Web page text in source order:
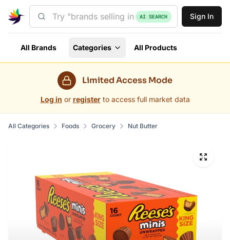
AI SEARCH Sign In
All Brands Categories All Products
Limited Access Mode
Log in or register to access full market data
All Categories Foods Grocery Nut Butter